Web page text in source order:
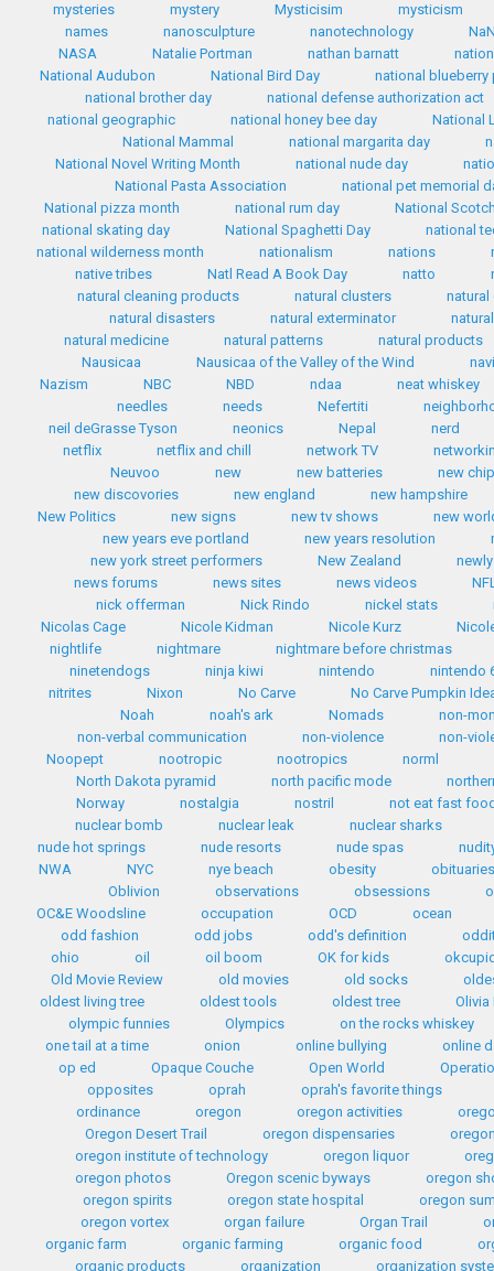
mysteries
mystery Mysticisim
mysticism
names
nanosculpture nanotechnology
NASA
Natalie Portman nathan barnatt
National Audubon
National Bird Day
national
national brother day
national defense authorization act
national geographic
national honey bee day
National
National Mammal
national margarita day
National Novel Writing Month
national nude day
National Pasta Association
national pet memorial
National pizza month
national rum day
National
national skating day
National Spaghetti Day
national
national wilderness month
nationalism nations
native tribes
Natl Read A Book Day natto
natural cleaning products
natural clusters
natural
natural disasters
natural exterminator
natural medicine
natural patterns
natural products
Nausicaa
Nausicaa of the Valley of the Wind
Nazism
NBC NBD ndaa
neat whiskey
needles
needs Nefertiti
neil deGrasse Tyson
neonics Nepal
nerd
netflix
netflix and chill network TV
Neuvoo
new new batteries
new
new discovories
new england
new hampshire
New Politics
new signs new tv shows
new
new years eve portland
new years resolution
new york street performers
New Zealand
newly
news forums
news sites news videos
nick offerman
Nick Rindo nickel stats
Nicolas Cage
Nicole Kidman Nicole Kurz
nightlife
nightmare
nightmare before christmas
ninetendogs
ninja kiwi nintendo
nintendo
nitrites
Nixon No Carve
No Carve Pumpkin
Noah
noah's ark Nomads
non-
non-verbal communication
non-violence
non-
Noopept
nootropic nootropics norml
North Dakota pyramid
north pacific mode
Norway
nostalgia nostril
not eat fast
nuclear bomb
nuclear leak
nuclear sharks
nude hot springs
nude resorts nude spas
NWA
NYC nye beach obesity
obituaries
Oblivion
observations obsessions
OC&E Woodsline
occupation OCD
ocean
odd fashion
odd jobs odd's definition
ohio
oil oil boom OK for kids
Old Movie Review
old movies old socks
oldest living tree
oldest tools oldest tree
Olivia
olympic funnies
Olympics
on the rocks whiskey
one tail at a time
onion online bullying
online
op ed
Opaque Couche Open World
opposites
oprah
oprah's favorite things
ordinance
oregon oregon activities
Oregon Desert Trail
oregon dispensaries
oregon institute of technology
oregon liquor
oregon photos
Oregon scenic byways
oregon
oregon spirits
oregon state hospital
oregon
oregon vortex
organ failure Organ Trail
organic farm
organic farming organic food
organic products
organization organization